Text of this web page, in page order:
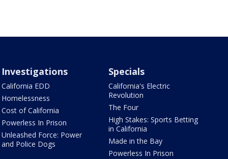
Investigations
California EDD
Homelessness
Cost of California
Powerless In Prison
Unleashed Force: Power
and Police Dogs
Specials
California's Electric
Revolution
The Four
High Stakes: Sports Betting
in California
Made in the Bay
Powerless In Prison